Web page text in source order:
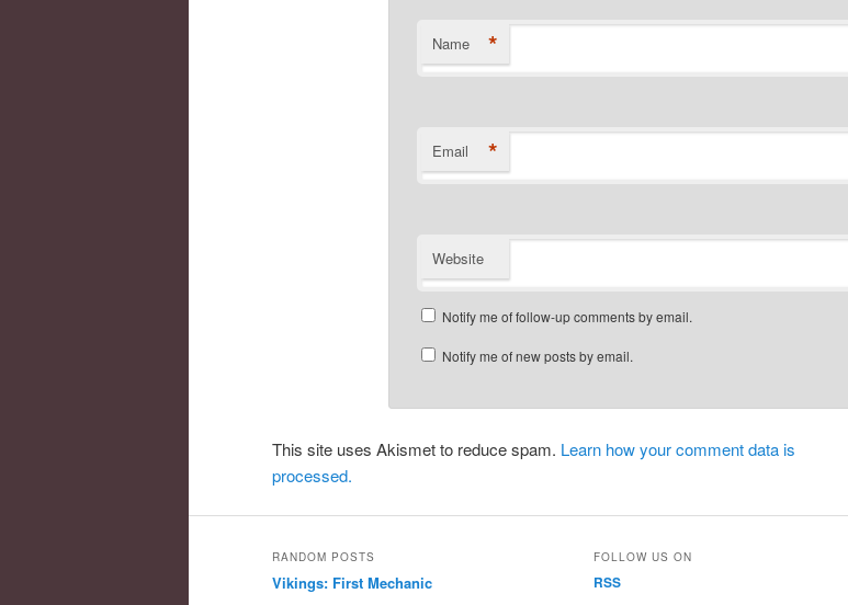
Name *
Email *
Website
Notify me of follow-up comments by email.
Notify me of new posts by email.
This site uses Akismet to reduce spam. Learn how your comment data is
processed.
RANDOM POSTS
Vikings: First Mechanic
FOLLOW US ON
RSS